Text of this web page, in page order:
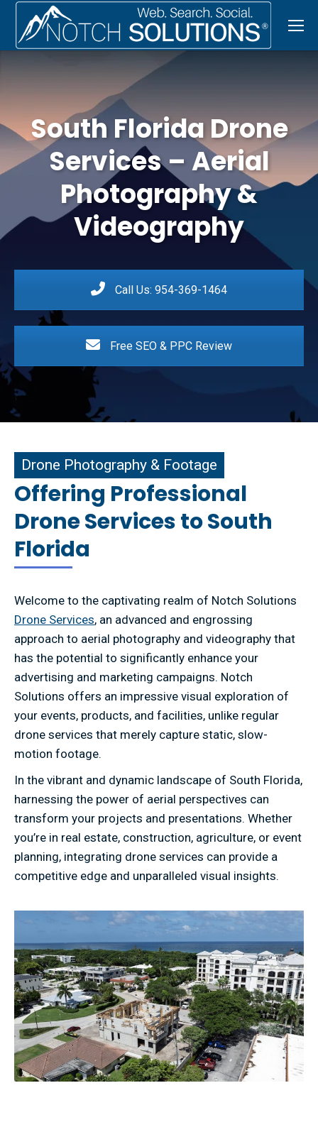
South Florida Drone
Services – Aerial
Photography &
Videography
Call Us: 954-369-1464
Free SEO & PPC Review
Photography & Footage
Drone Photography & Footage
Offering Professional
Drone Services to South
Florida
Welcome to the captivating realm of Notch Solutions
Drone Services, an advanced and engrossing
approach to aerial photography and videography that
has the potential to significantly enhance your
advertising and marketing campaigns. Notch
Solutions offers an impressive visual exploration of
your events, products, and facilities, unlike regular
drone services that merely capture static, slow-
motion footage.
In the vibrant and dynamic landscape of South Florida,
harnessing the power of aerial perspectives can
transform your projects and presentations. Whether
you’re in real estate, construction, agriculture, or event
planning, integrating drone services can provide a
competitive edge and unparalleled visual insights.